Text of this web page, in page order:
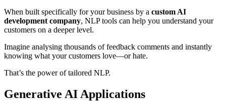
When built specifically for your business by a custom AI
development company, NLP tools can help you understand your
customers on a deeper level.
Imagine analysing thousands of feedback comments and instantly
knowing what your customers love—or hate.
That’s the power of tailored NLP.
Generative AI Applications